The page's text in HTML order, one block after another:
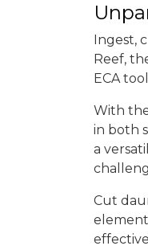
Ingest,
Reef,
ECA
With
in both
a
Cut